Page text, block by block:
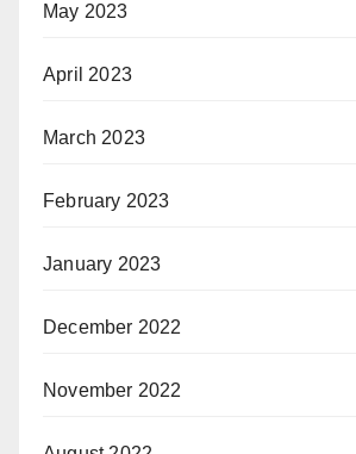
May 2023
April 2023
March 2023
February 2023
January 2023
December 2022
November 2022